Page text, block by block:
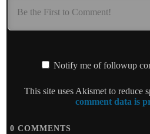
Notify me of followup
This site uses Akismet to reduce
comment data is
0 COMMENTS